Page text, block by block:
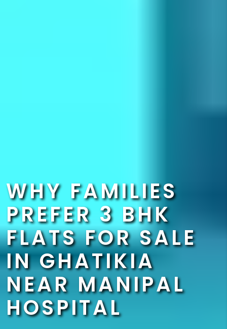
WHY FAMILIES
PREFER 3 BHK
FLATS FOR SALE
IN GHATIKIA
NEAR MANIPAL
HOSPITAL